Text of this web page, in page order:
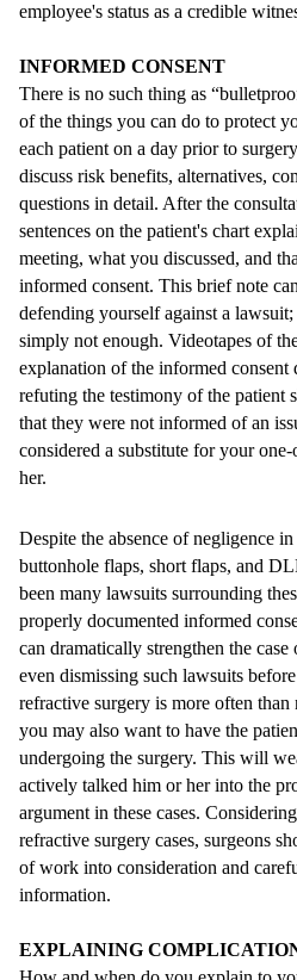
employee's status as a credible
INFORMED CONSENT
There is no such thing as
of the things you can do to protect
each patient on a day prior to
discuss risk benefits, alternatives,
questions in detail. After the
sentences on the patient's chart
meeting, what you discussed, and
informed consent. This brief note
defending yourself against a
simply not enough. Videotapes of
explanation of the informed consent
refuting the testimony of the patient
that they were not informed of an
considered a substitute for your
her.
Despite the absence of negligence
buttonhole flaps, short flaps, and
been many lawsuits surrounding
properly documented informed
can dramatically strengthen the
even dismissing such lawsuits
refractive surgery is more often than
you may also want to have the
undergoing the surgery. This will
actively talked him or her into the
argument in these cases.
refractive surgery cases, surgeons
of work into consideration and
information.
EXPLAINING